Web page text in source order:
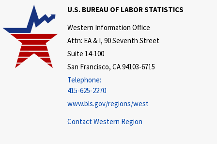
U.S. BUREAU OF LABOR STATISTICS
Western Information Office
Attn: EA & I, 90 Seventh Street
Suite 14-100
San Francisco, CA 94103-6715
Telephone:
415-625-2270
www.bls.gov/regions/west
Contact Western Region